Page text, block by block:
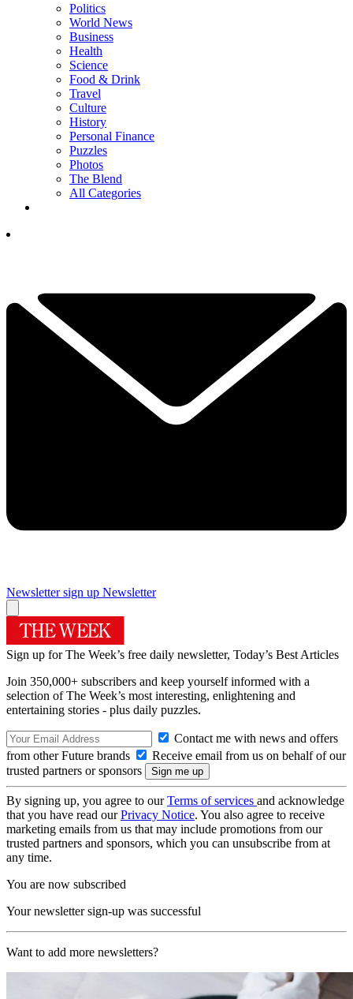
Politics
World News
Business
Health
Science
Food & Drink
Travel
Culture
History
Personal Finance
Puzzles
Photos
The Blend
All Categories
Newsletter sign up Newsletter
Sign up for The Week’s free daily newsletter, Today’s Best Articles
Join 350,000+ subscribers and keep yourself informed with a
selection of The Week’s most interesting, enlightening and
entertaining stories - plus daily puzzles.
Contact me with news and offers
from other Future brands
Receive email from us on behalf of our
trusted partners or sponsors
By signing up, you agree to ourTerms of services and acknowledge
that you have read ourPrivacy Notice. You also agree to receive
marketing emails from us that may include promotions from our
trusted partners and sponsors, which you can unsubscribe from at
any time.
You are now subscribed
Your newsletter sign-up was successful
Want to add more newsletters?